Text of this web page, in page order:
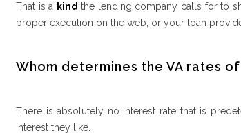
That is a kind the lending company calls for to
proper execution on the web, or your loan
Whom determines the VA rates
There is absolutely no interest rate that is
interest they like.